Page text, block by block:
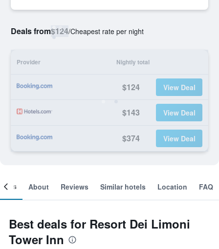
Deals from$124/Cheapest rate per night
Provider Nightly total
$124 View Deal
$143 View Deal
$374 View Deal
About Reviews Similar hotels Location FAQ
Best deals for Resort Dei Limoni
Tower Inn